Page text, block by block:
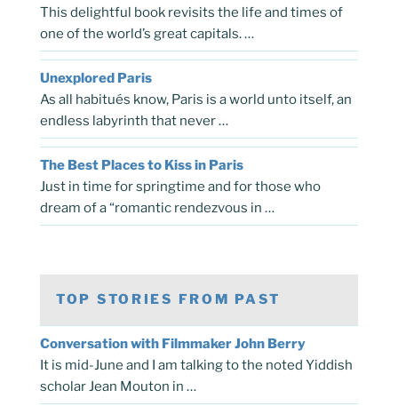
This delightful book revisits the life and times of
one of the world’s great capitals. …
Unexplored Paris
As all habitués know, Paris is a world unto itself, an
endless labyrinth that never …
The Best Places to Kiss in Paris
Just in time for springtime and for those who
dream of a “romantic rendezvous in …
TOP STORIES FROM PAST
Conversation with Filmmaker John Berry
It is mid-June and I am talking to the noted Yiddish
scholar Jean Mouton in …